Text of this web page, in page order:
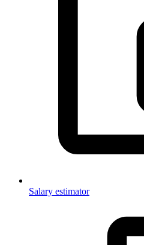
Salary estimator